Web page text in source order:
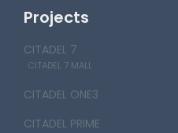
Projects
CITADEL 7
CITADEL 7 MALL
CITADEL ONE3
CITADEL PRIME